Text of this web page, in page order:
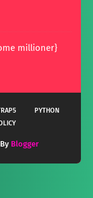
millioner}
PYTHON
Blogger